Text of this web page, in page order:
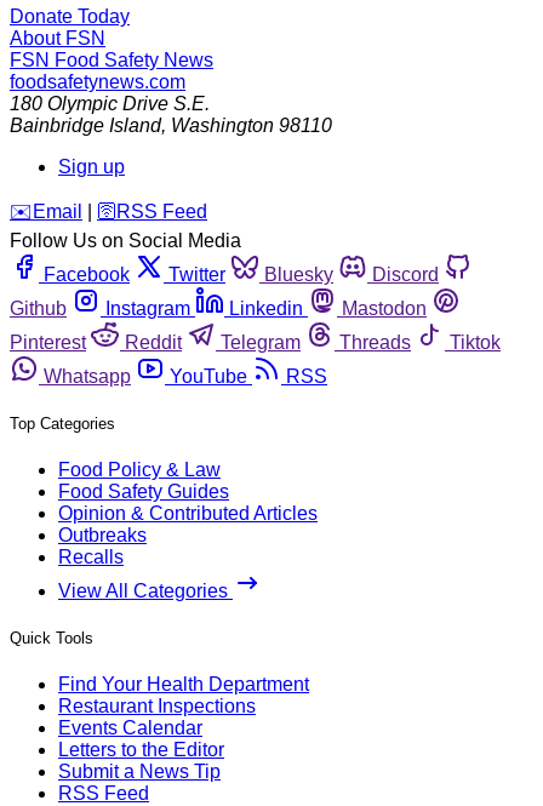
Donate Today
About FSN
FSN Food Safety News
foodsafetynews.com
180 Olympic Drive S.E.
Bainbridge Island, Washington 98110
Sign up
️✉️ Email 🛜 RSS Feed
Follow Us on Social Media
Facebook
Twitter Bluesky
Discord
Github
Instagram Linkedin
Mastodon
Pinterest
Reddit Telegram Threads
Tiktok
Whatsapp
YouTube RSS
Top Categories
Food Policy & Law
Food Safety Guides
Opinion & Contributed Articles
Outbreaks
Recalls
View All Categories
Quick Tools
Find Your Health Department
Restaurant Inspections
Events Calendar
Letters to the Editor
Submit a News Tip
RSS Feed